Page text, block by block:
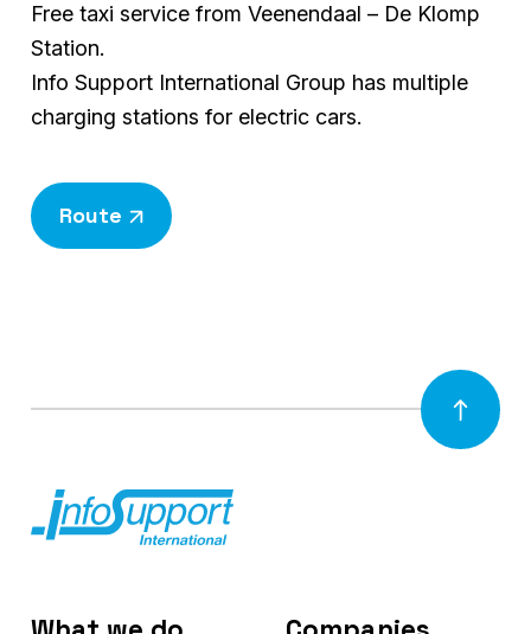
Free taxi service from Veenendaal – De Klomp
Station.
Info Support International Group has multiple
charging stations for electric cars.
Route